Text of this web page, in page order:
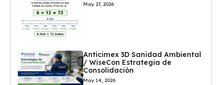
May 27, 2026
Anticimex 3D Sanidad Ambiental
/ WiseCon Estrategia de
Consolidación
May 14, 2026